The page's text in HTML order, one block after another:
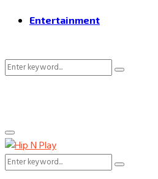
Entertainment
Search
Search
Primary
Menu
Search
Search